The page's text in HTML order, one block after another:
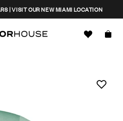
| VISIT OUR NEW MIAMI LOCATION
CLOSE